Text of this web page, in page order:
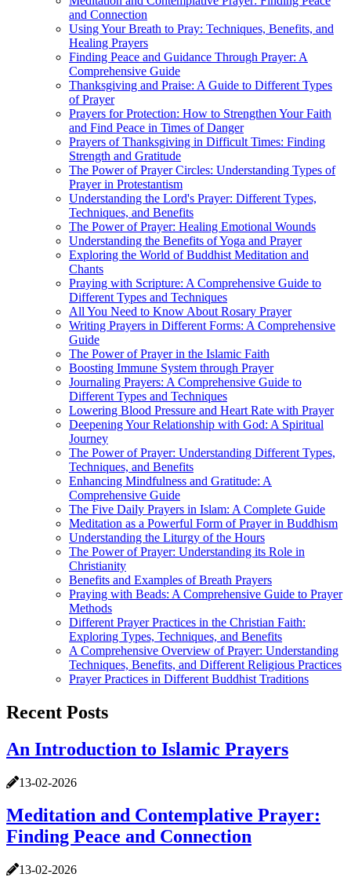
and Connection
Using Your Breath to Pray: Techniques, Benefits, and
Healing Prayers
Finding Peace and Guidance Through Prayer: A
Comprehensive Guide
Thanksgiving and Praise: A Guide to Different Types
of Prayer
Prayers for Protection: How to Strengthen Your Faith
and Find Peace in Times of Danger
Prayers of Thanksgiving in Difficult Times: Finding
Strength and Gratitude
The Power of Prayer Circles: Understanding Types of
Prayer in Protestantism
Understanding the Lord's Prayer: Different Types,
Techniques, and Benefits
The Power of Prayer: Healing Emotional Wounds
Understanding the Benefits of Yoga and Prayer
Exploring the World of Buddhist Meditation and
Chants
Praying with Scripture: A Comprehensive Guide to
Different Types and Techniques
All You Need to Know About Rosary Prayer
Writing Prayers in Different Forms: A Comprehensive
Guide
The Power of Prayer in the Islamic Faith
Boosting Immune System through Prayer
Journaling Prayers: A Comprehensive Guide to
Different Types and Techniques
Lowering Blood Pressure and Heart Rate with Prayer
Deepening Your Relationship with God: A Spiritual
Journey
The Power of Prayer: Understanding Different Types,
Techniques, and Benefits
Enhancing Mindfulness and Gratitude: A
Comprehensive Guide
The Five Daily Prayers in Islam: A Complete Guide
Meditation as a Powerful Form of Prayer in Buddhism
Understanding the Liturgy of the Hours
The Power of Prayer: Understanding its Role in
Christianity
Benefits and Examples of Breath Prayers
Praying with Beads: A Comprehensive Guide to Prayer
Methods
Different Prayer Practices in the Christian Faith:
Exploring Types, Techniques, and Benefits
A Comprehensive Overview of Prayer: Understanding
Techniques, Benefits, and Different Religious Practices
Prayer Practices in Different Buddhist Traditions
Recent Posts
An Introduction to Islamic Prayers
13-02-2026
Meditation and Contemplative Prayer:
Finding Peace and Connection
13-02-2026